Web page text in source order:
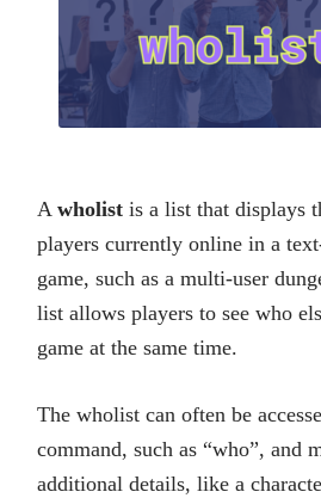
A wholist is a list that displays
players currently online in a
game, such as a multi-user
list allows players to see who
game at the same time.
The wholist can often be
command, such as “who”, and
additional details, like a